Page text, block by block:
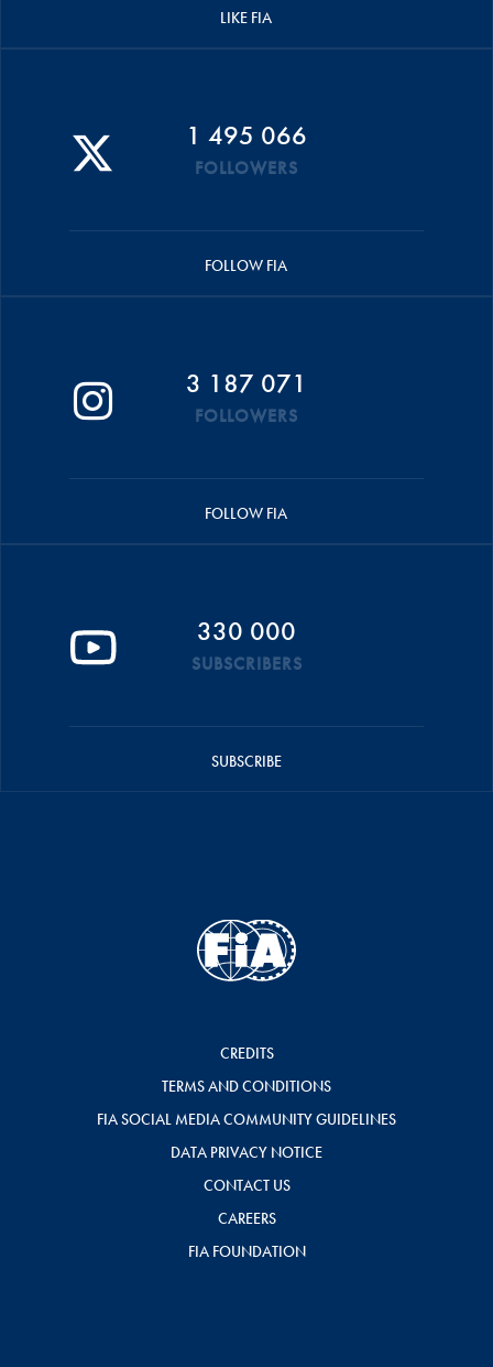
LIKE FIA
1 495 066
FOLLOWERS
FOLLOW FIA
3 187 071
FOLLOWERS
FOLLOW FIA
330 000
SUBSCRIBERS
SUBSCRIBE
CREDITS
TERMS AND CONDITIONS
FIA SOCIAL MEDIA COMMUNITY GUIDELINES
DATA PRIVACY NOTICE
CONTACT US
CAREERS
FIA FOUNDATION